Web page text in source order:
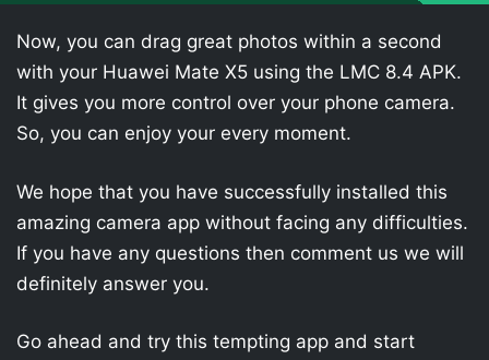
Now, you can drag great photos within a second
with your Huawei Mate X5 using the LMC 8.4 APK.
It gives you more control over your phone camera.
So, you can enjoy your every moment.
We hope that you have successfully installed this
amazing camera app without facing any difficulties.
If you have any questions then comment us we will
definitely answer you.
Go ahead and try this tempting app and start